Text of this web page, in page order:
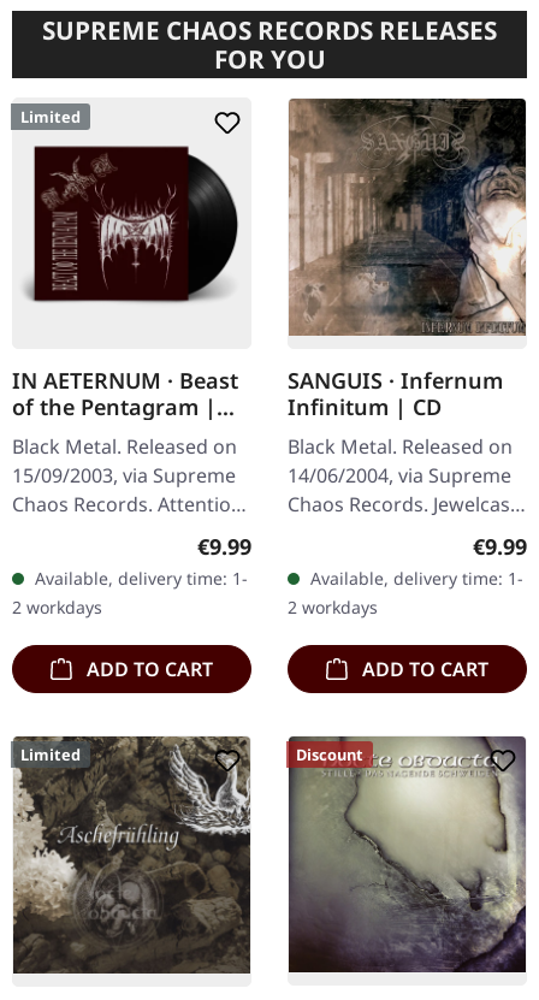
SUPREME CHAOS RECORDS RELEASES
FOR YOU
Limited
IN AETERNUM · Beast
of the Pentagram |
BLACK 10" MLP
Black Metal. Released on
15/09/2003, via Supreme
Chaos Records. Attention!
We have only copies with
"Promo" left instead of
numbering! Special…
Regular price:
€9.99
Available, delivery time: 1-
2 workdays
ADD TO CART
SANGUIS · Infernum
Infinitum | CD
Black Metal. Released on
14/06/2004, via Supreme
Chaos Records. Jewelcase
CD with 16 pages booklet.
horde Sanguis delivers
their…
€9.99
Available, delivery time: 1-
2 workdays
ADD TO CART
Limited Discount